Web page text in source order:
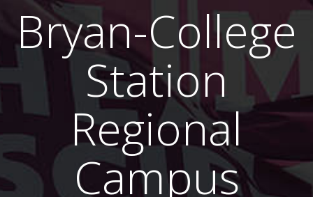
Bryan-College
Station
Regional
Campus